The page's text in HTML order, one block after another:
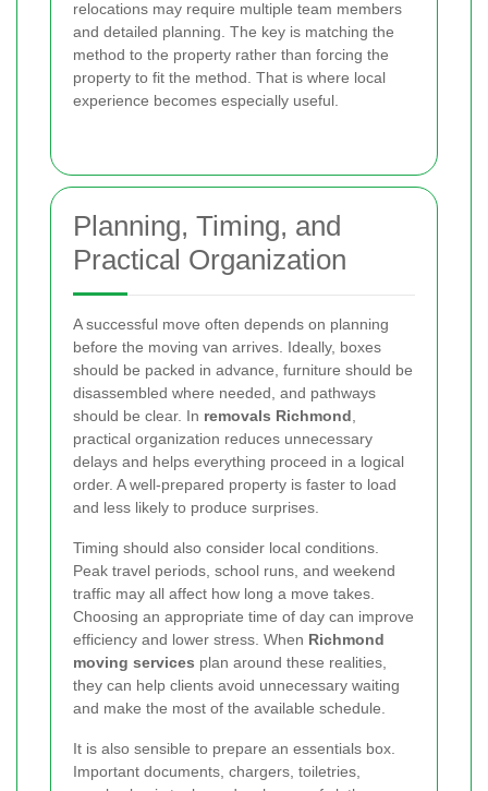
relocations may require multiple team members
and detailed planning. The key is matching the
method to the property rather than forcing the
property to fit the method. That is where local
experience becomes especially useful.
Planning, Timing, and
Practical Organization
A successful move often depends on planning
before the moving van arrives. Ideally, boxes
should be packed in advance, furniture should be
disassembled where needed, and pathways
should be clear. In removals Richmond
practical organization reduces unnecessary
delays and helps everything proceed in a logical
order. A well-prepared property is faster to load
and less likely to produce surprises.
Timing should also consider local conditions.
Peak travel periods, school runs, and weekend
traffic may all affect how long a move takes.
Choosing an appropriate time of day can improve
efficiency and lower stress. When Richmond
moving services plan around these realities,
they can help clients avoid unnecessary waiting
and make the most of the available schedule.
It is also sensible to prepare an essentials box.
Important documents, chargers, toiletries,